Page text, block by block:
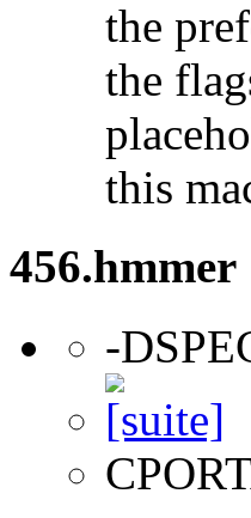
the
the
this
456.hmmer
-